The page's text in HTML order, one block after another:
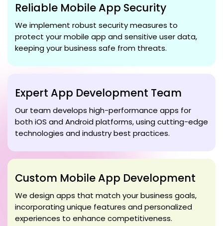
Reliable Mobile App Security
We implement robust security measures to
protect your mobile app and sensitive user data,
keeping your business safe from threats.
Expert App Development Team
Our team develops high-performance apps for
both iOS and Android platforms, using cutting-edge
technologies and industry best practices.
Custom Mobile App Development
We design apps that match your business goals,
incorporating unique features and personalized
experiences to enhance competitiveness.